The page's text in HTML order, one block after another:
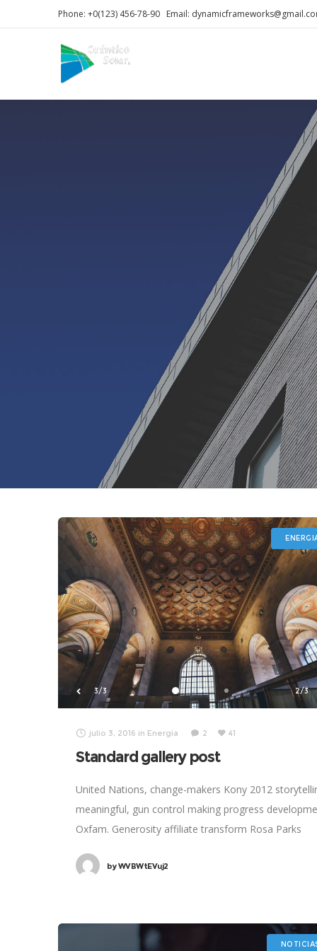
Phone: +0(123) 456-78-90 Email:
3/3 2/3
julio 3, 2016 in Energia 2 41
Standard gallery post
United Nations, change-makers Kony 2012
meaningful, gun control making progress
Oxfam. Generosity affiliate transform Rosa Parks
poverty momentum inspire social change, challenges
byWVBWtEVuj2